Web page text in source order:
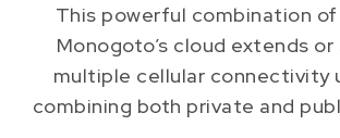
This powerful combination of
Monogoto’s cloud extends
multiple cellular connectivity
combining both private and